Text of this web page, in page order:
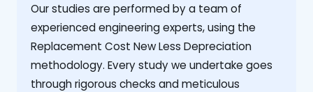
Our studies are performed by a team of
experienced engineering experts, using the
Replacement Cost New Less Depreciation
methodology. Every study we undertake goes
through rigorous checks and meticulous